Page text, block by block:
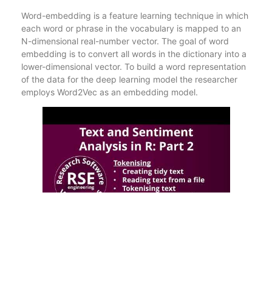
Word-embedding is a feature learning technique in which
each word or phrase in the vocabulary is mapped to an
N-dimensional real-number vector. The goal of word
embedding is to convert all words in the dictionary into a
lower-dimensional vector. To build a word representation
of the data for the deep learning model the researcher
employs Word2Vec as an embedding model.